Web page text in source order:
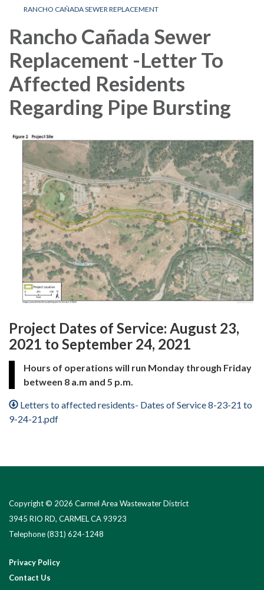
RANCHO CAÑADA SEWER REPLACEMENT
Rancho Cañada Sewer
Replacement -Letter To
Affected Residents
Regarding Pipe Bursting
Project Dates of Service: August 23,
2021 to September 24, 2021
Hours of operations will run Monday through Friday
between 8 a.m and 5 p.m.
Letters to affected residents- Dates of Service 8-23-21 to
9-24-21.pdf
Copyright © 2026 Carmel Area Wastewater District
3945 RIO RD, CARMEL CA 93923
Telephone(831) 624-1248
Privacy Policy
Contact Us